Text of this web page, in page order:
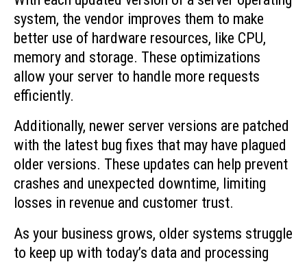
system, the vendor improves them to make
better use of hardware resources, like CPU,
memory and storage. These optimizations
allow your server to handle more requests
efficiently.
Additionally, newer server versions are patched
with the latest bug fixes that may have plagued
older versions. These updates can help prevent
crashes and unexpected downtime, limiting
losses in revenue and customer trust.
As your business grows, older systems struggle
to keep up with today’s data and processing